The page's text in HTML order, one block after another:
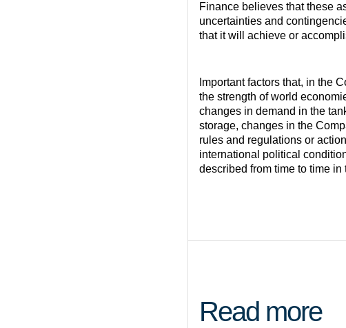
Finance believes that these
uncertainties and
that it will achieve or
Important factors that, in the
the strength of world
changes in demand in the
storage, changes in the
rules and regulations or
international political
described from time to time
Read more